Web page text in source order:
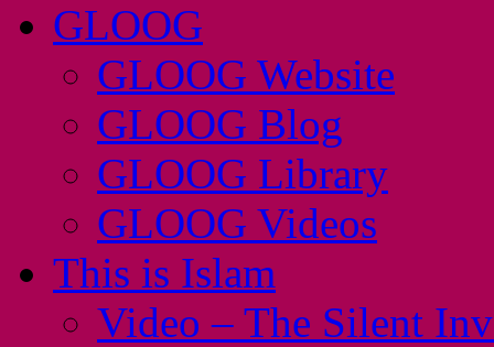
GLOOG
GLOOG Website
GLOOG Blog
GLOOG Library
GLOOG Videos
This is Islam
Video – The Silent